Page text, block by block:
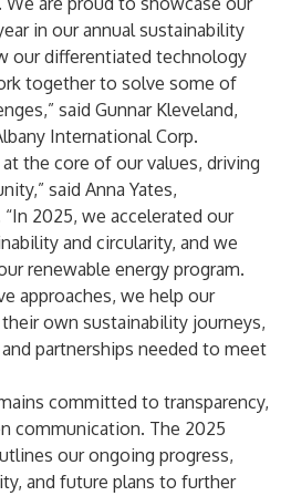
in our annual sustainability
our differentiated technology
together to solve some of
said Gunnar Kleveland,
International Corp.
the core of our values, driving
said Anna Yates,
2025, we accelerated our
and circularity, and we
renewable energy program.
approaches, we help our
own sustainability journeys,
partnerships needed to meet
committed to transparency,
communication. The 2025
our ongoing progress,
and future plans to further